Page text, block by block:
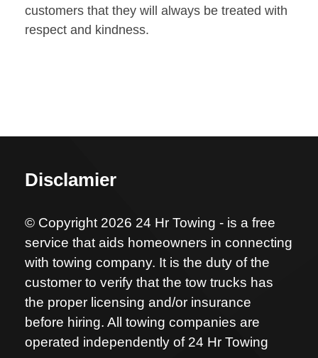
customers that they will always be treated with
respect and kindness.
Disclamier
© Copyright 2026 24 Hr Towing - is a free
service that aids homeowners in connecting
with towing company. It is the duty of the
customer to verify that the tow trucks has
the proper licensing and/or insurance
before hiring. All towing companies are
operated independently of 24 Hr Towing